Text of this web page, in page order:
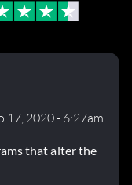
17, 2020 - 6:27am
that alter the